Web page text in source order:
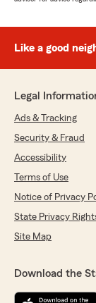
Like a good
Legal
Ads & Tracking
Security & Fraud
Accessibility
Terms of Use
Notice of Privacy
State Privacy
Site Map
Download the